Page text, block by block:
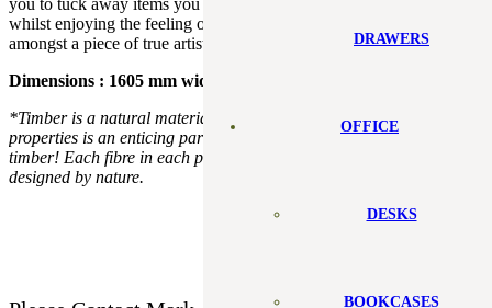
DRAWERS
OFFICE
DESKS
BOOKCASES
whilst enjoying the feeling of watching your favourite shows
amongst a piece of true artistry.
Dimensions : 1605 mm wide x 432mm deep x 417mm high
*Timber is a natural material. Variation in appearance and
properties is an enticing part of designing and building with real
timber! Each fibre in each plank in each project is uniquely
designed by nature.